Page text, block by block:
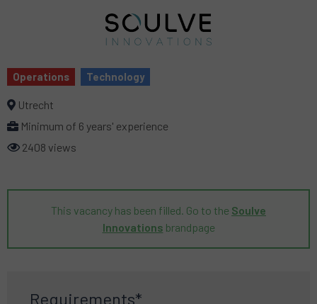
Operations Technology
Utrecht
Minimum of 6 years' experience
2408 views
This vacancy has been filled. Go to the Soulve
Innovations brandpage
Requirements*